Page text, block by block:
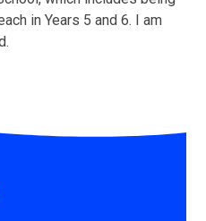
in Years 5 and 6. I am